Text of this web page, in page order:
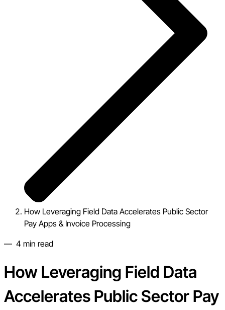
How Leveraging Field Data Accelerates Public Sector
Pay Apps & Invoice Processing
— 4 min read
How Leveraging Field Data
Accelerates Public Sector Pay